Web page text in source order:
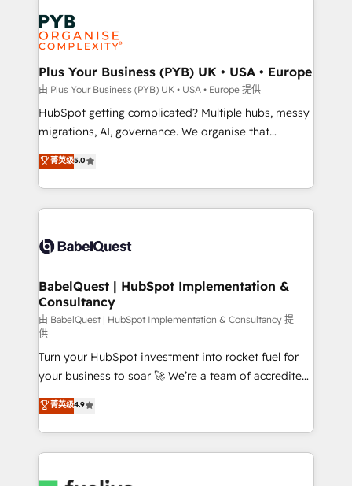
services are offered in both English & French.
Zoho, Pardot, Marketo, Microsoft Dynamics, Wix,
WordPress and legacy CRMs, turning fragmented
systems into unified, growth-ready HubSpot
architectures that accelerate revenue operations and
performance. - Multi-object CRM migration, cleanup,
and implementation. - Pre-built and custom
integrations across your full tech stack. - Custom
- Dashboards, lifecycle campaigns, and lead
nurturing sequences. - Cross-hub setup across
scalable retainers. Let’s make HubSpot your most
powerful growth engine. Built to convert, scale, and
Plus Your Business (PYB) UK • USA • Europe
由 Plus Your Business (PYB) UK • USA • Europe 提供
HubSpot getting complicated? Multiple hubs, messy
migrations, AI, governance. We organise that
complexity, so your team can put HubSpot to work...
Welcome to our Profile! We help with: • CRM
implementation, reports, workflows, and team
training • CRM migration from Salesforce, Pipedrive,
custom API integrations • AI governance for
Boutique 'Elite' team of 12 • 150+ clients across Sales
Hub, Marketing Hub, Service Hub, Data Hub and
CMS • ISO/IEC 27001:2022, ISO 9001:2015, and ISO
42001:2023 certified - the AI management standard •
GuardHub: our AI governance framework, built on
ISO 42001 Ready for the next step? Click the 👈
'𝗖𝗼𝗻𝘁𝗮𝗰𝘁 𝗯𝘂𝘀𝗶𝗻𝗲𝘀𝘀' button to get in touch (𝘸𝘦'𝘳𝘦
𝘴𝘶𝘱𝘦𝘳 𝘳𝘦𝘴𝘱𝘰𝘯𝘴𝘪𝘷𝘦)
菁英级5.0
BabelQuest | HubSpot Implementation &
Consultancy
由 BabelQuest | HubSpot Implementation & Consultancy 提
供
Turn your HubSpot investment into rocket fuel for
your business to soar 🚀 We’re a team of accredited
HubSpot experts ready to help you. We can
implement the platform into complex business
environments, optimise what you've got and make
sure you can actually use it, build your website in
菁英级4.9